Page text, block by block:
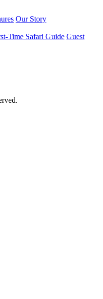
Our Story
Time Safari Guide Guest